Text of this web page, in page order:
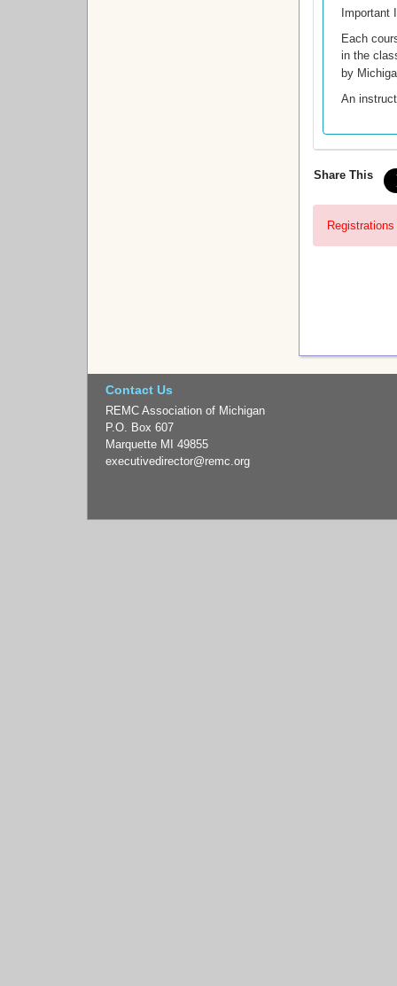
Important
Each
in the
by
An
Share This
Contact Us
REMC Association of Michigan
P.O. Box 607
Marquette MI 49855
executivedirector@remc.org